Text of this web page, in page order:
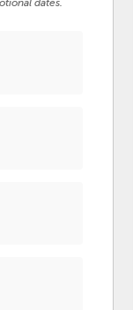
dates.